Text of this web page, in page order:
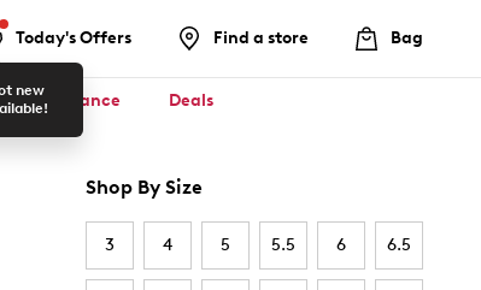
new
Today's Offers Find a store Bag
Clearance Deals
Shop By Size
3 4 5 5.5 6 6.5